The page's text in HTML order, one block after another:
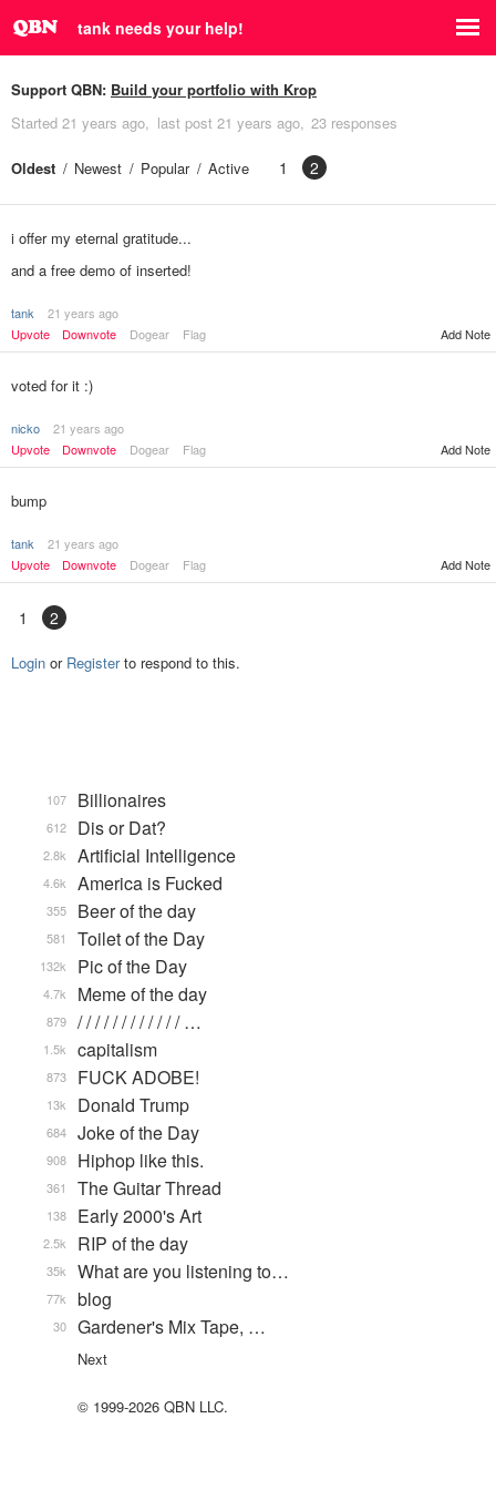
tank needs your help!
Support QBN: Build your portfolio with Krop
Started 21 years ago last post 21 years ago 23 responses
Oldest Newest Popular Active 1 2
i offer my eternal gratitude...
and a free demo of inserted!
tank
21 years ago
Upvote
Downvote Dogear Flag Add Note
voted for it :)
nicko
21 years ago
Upvote
Downvote Dogear Flag Add Note
bump
tank
21 years ago
Upvote
Downvote Dogear Flag Add Note
1 2
Login or Registerto respond to this.
Billionaires
107
Dis or Dat?
612
Artificial Intelligence
2.8k
America is Fucked
4.6k
Beer of the day
355
Toilet of the Day
581
Pic of the Day
132k
Meme of the day
4.7k
/ / / / / / / / / / / / …
879
capitalism
1.5k
FUCK ADOBE!
873
Donald Trump
13k
Joke of the Day
684
Hiphop like this.
908
The Guitar Thread
361
Early 2000's Art
138
RIP of the day
2.5k
What are you listening to…
35k
blog
77k
Gardener's Mix Tape, …
30
Next
© 1999-2026 QBN LLC.